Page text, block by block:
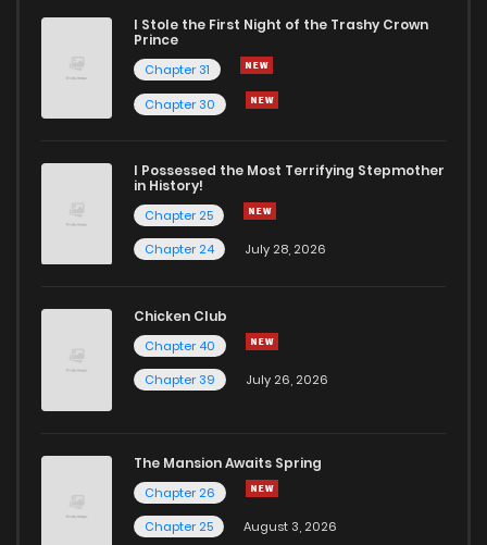
I Stole the First Night of the Trashy Crown
Prince
Chapter 31
Chapter 30
I Possessed the Most Terrifying Stepmother
in History!
Chapter 25
Chapter 24
July 28, 2026
Chicken Club
Chapter 40
Chapter 39
July 26, 2026
The Mansion Awaits Spring
Chapter 26
Chapter 25
August 3, 2026